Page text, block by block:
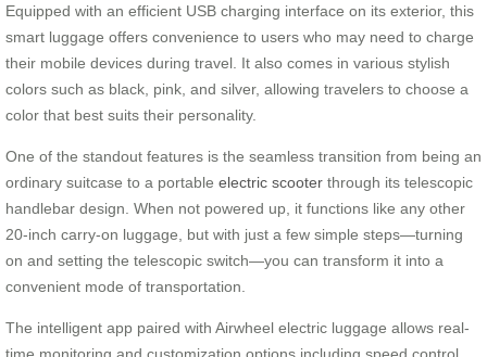
Equipped with an efficient USB charging interface on its exterior, this
smart luggage offers convenience to users who may need to charge
their mobile devices during travel. It also comes in various stylish
colors such as black, pink, and silver, allowing travelers to choose a
color that best suits their personality.
One of the standout features is the seamless transition from being an
ordinary suitcase to a portable electric scooter through its telescopic
handlebar design. When not powered up, it functions like any other
20-inch carry-on luggage, but with just a few simple steps—turning
on and setting the telescopic switch—you can transform it into a
convenient mode of transportation.
The intelligent app paired with Airwheel electric luggage allows real-